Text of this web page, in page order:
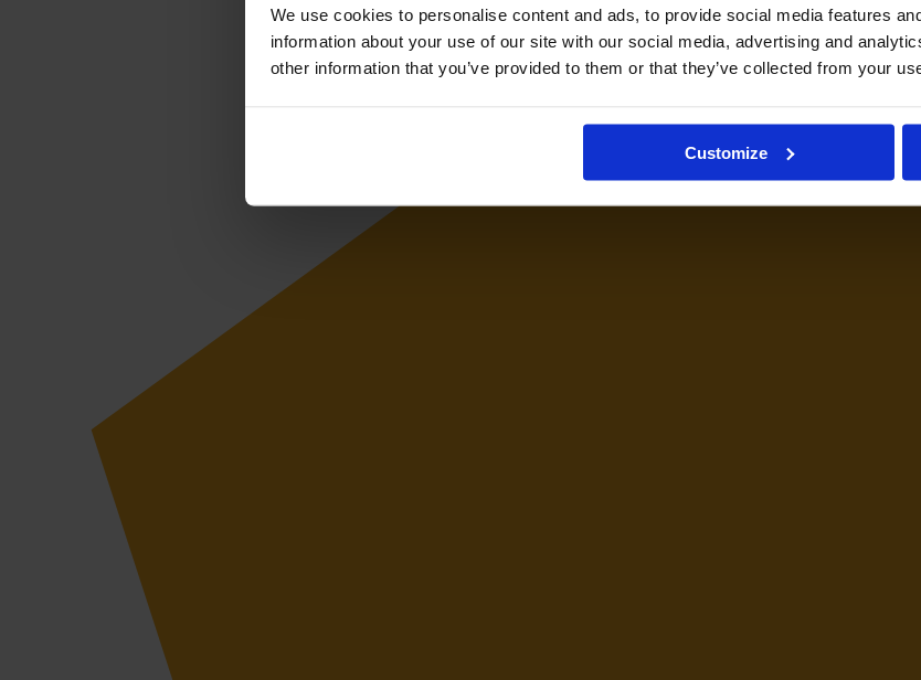
We use cookies to personalise content and ads, to provide social media features
information about your use of our site with our social media, advertising and
other information that you’ve provided to them or that they’ve collected from your
Customize